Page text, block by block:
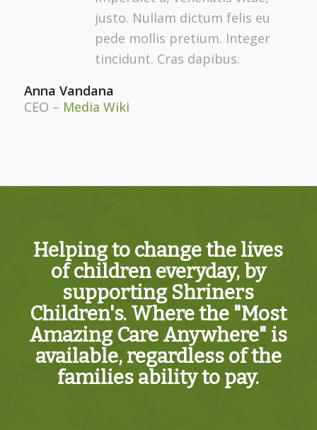
justo. Nullam dictum felis eu
pede mollis pretium. Integer
tincidunt. Cras dapibus.
Anna Vandana
CEO – Media Wiki
Helping to change the lives
of children everyday, by
supporting Shriners
Children's. Where the "Most
Amazing Care Anywhere" is
available, regardless of the
families ability to pay.